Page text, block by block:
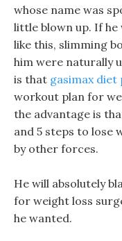
whose name was
little blown up. If
like this, slimming
him were naturally
is that gasimax diet
workout plan for
the advantage is
and 5 steps to lose
by other forces.
He will absolutely
for weight loss
he wanted.